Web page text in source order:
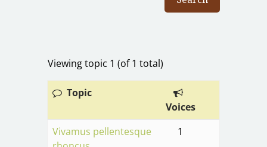
Viewing topic 1 (of 1 total)
Topic
Voices
Vivamus pellentesque
1